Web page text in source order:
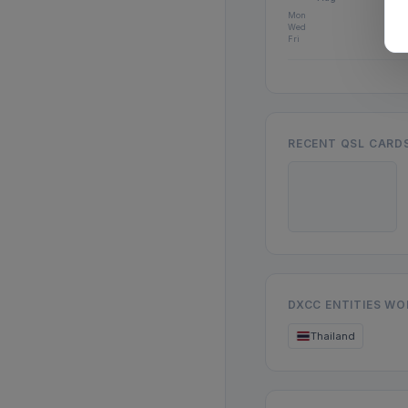
Mon
Wed
Fri
RECENT QSL
DXCC ENTITIES
Thailand